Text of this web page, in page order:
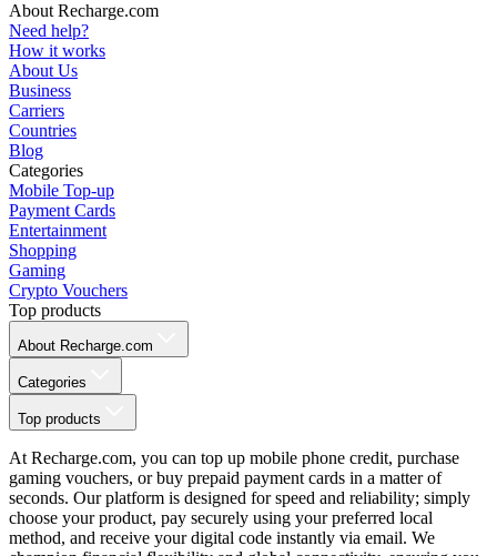
About Recharge.com
Need help?
How it works
About Us
Business
Carriers
Countries
Blog
Categories
Mobile Top-up
Payment Cards
Entertainment
Shopping
Gaming
Crypto Vouchers
Top products
About Recharge.com
Categories
Top products
At Recharge.com, you can top up mobile phone credit, purchase
gaming vouchers, or buy prepaid payment cards in a matter of
seconds. Our platform is designed for speed and reliability; simply
choose your product, pay securely using your preferred local
method, and receive your digital code instantly via email. We